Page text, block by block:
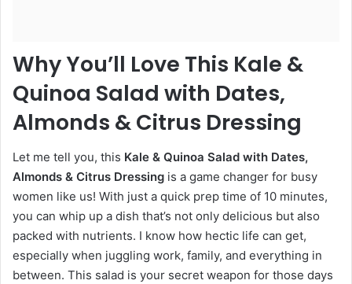
Why You’ll Love This Kale &
Quinoa Salad with Dates,
Almonds & Citrus Dressing
Let me tell you, this Kale & Quinoa Salad with Dates,
Almonds & Citrus Dressing is a game changer for busy
women like us! With just a quick prep time of 10 minutes,
you can whip up a dish that’s not only delicious but also
packed with nutrients. I know how hectic life can get,
especially when juggling work, family, and everything in
between. This salad is your secret weapon for those days